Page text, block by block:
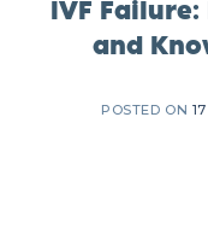
and
POSTED ON